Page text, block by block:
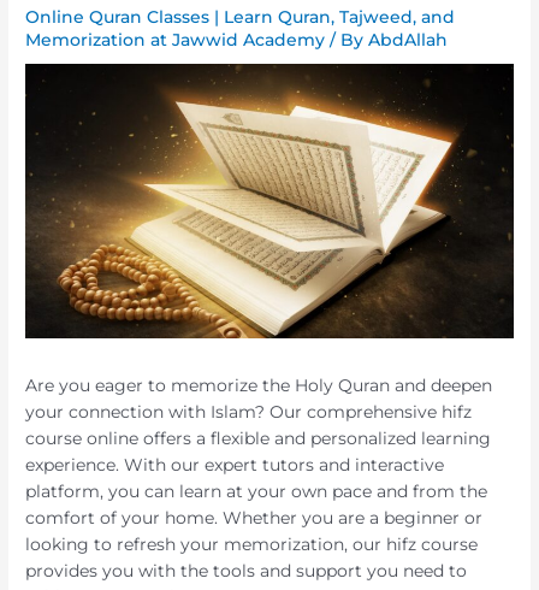
Online Quran Classes | Learn Quran, Tajweed, and
Memorization at Jawwid Academy / ByAbdAllah
Are you eager to memorize the Holy Quran and deepen
your connection with Islam? Our comprehensive hifz
course online offers a flexible and personalized learning
experience. With our expert tutors and interactive
platform, you can learn at your own pace and from the
comfort of your home. Whether you are a beginner or
looking to refresh your memorization, our hifz course
provides you with the tools and support you need to